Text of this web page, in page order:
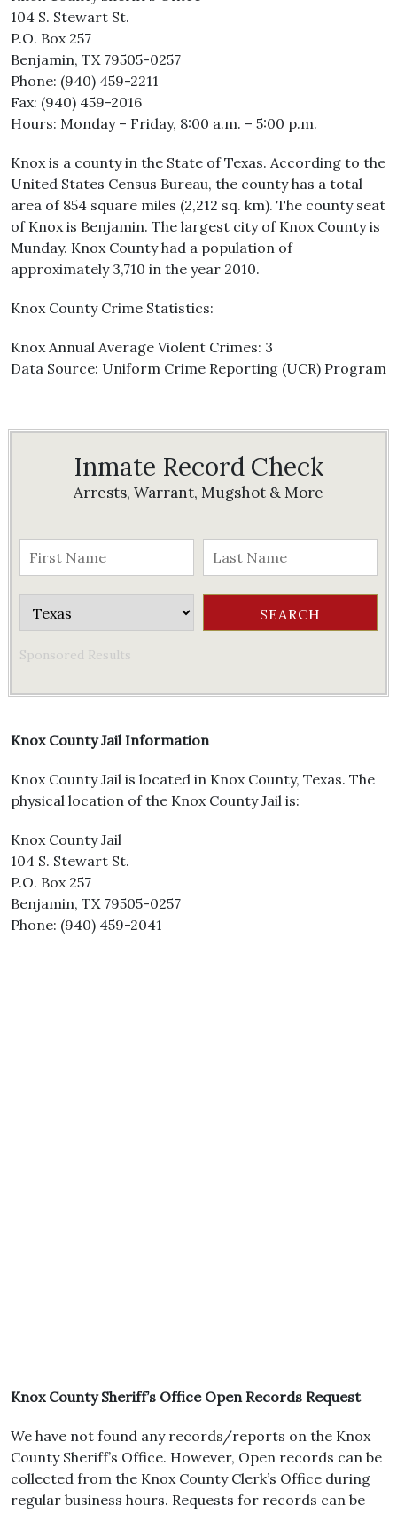
104 S. Stewart St.
P.O. Box 257
Benjamin, TX 79505-0257
Phone: (940) 459-2211
Fax: (940) 459-2016
Hours: Monday – Friday, 8:00 a.m. – 5:00 p.m.
Knox is a county in the State of Texas. According to the
United States Census Bureau, the county has a total
area of 854 square miles (2,212 sq. km). The county seat
of Knox is Benjamin. The largest city of Knox County is
Munday. Knox County had a population of
approximately 3,710 in the year 2010.
Knox County Crime Statistics:
Knox Annual Average Violent Crimes: 3
Data Source: Uniform Crime Reporting (UCR) Program
Inmate Record Check
Arrests, Warrant, Mugshot & More
Sponsored Results
Knox County Jail Information
Knox County Jail is located in Knox County, Texas. The
physical location of the Knox County Jail is:
Knox County Jail
104 S. Stewart St.
P.O. Box 257
Benjamin, TX 79505-0257
Phone: (940) 459-2041
Knox County Sheriff’s Office Open Records Request
We have not found any records/reports on the Knox
County Sheriff’s Office. However, Open records can be
collected from the Knox County Clerk’s Office during
regular business hours. Requests for records can be